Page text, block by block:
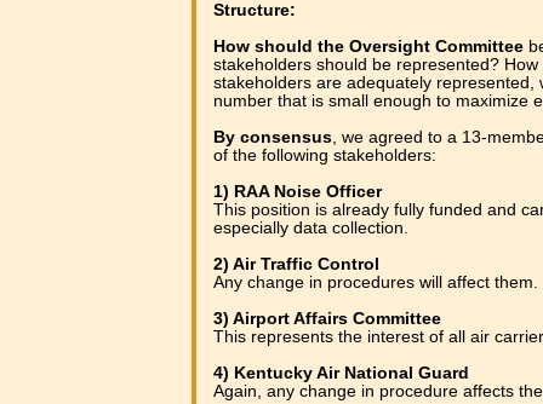
Structure:
How should the Oversight Committee
stakeholders should be represented?
stakeholders are adequately represented,
number that is small enough to maximize
By consensus, we agreed to a 13-
of the following stakeholders:
1) RAA Noise Officer
This position is already fully funded and
especially data collection.
2) Air Traffic Control
Any change in procedures will affect them.
3) Airport Affairs Committee
This represents the interest of all air
4) Kentucky Air National Guard
Again, any change in procedure affects